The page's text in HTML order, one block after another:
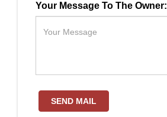
Your Message To The Owner:
SEND MAIL